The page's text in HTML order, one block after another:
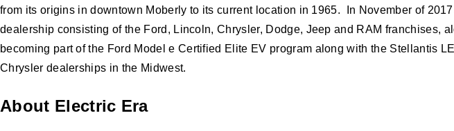
from its origins in downtown Moberly to its current location in 1965. In November of
dealership consisting of the Ford, Lincoln, Chrysler, Dodge, Jeep and RAM franchises,
becoming part of the Ford Model e Certified Elite EV program along with the Stellantis
Chrysler dealerships in the Midwest.
About Electric Era